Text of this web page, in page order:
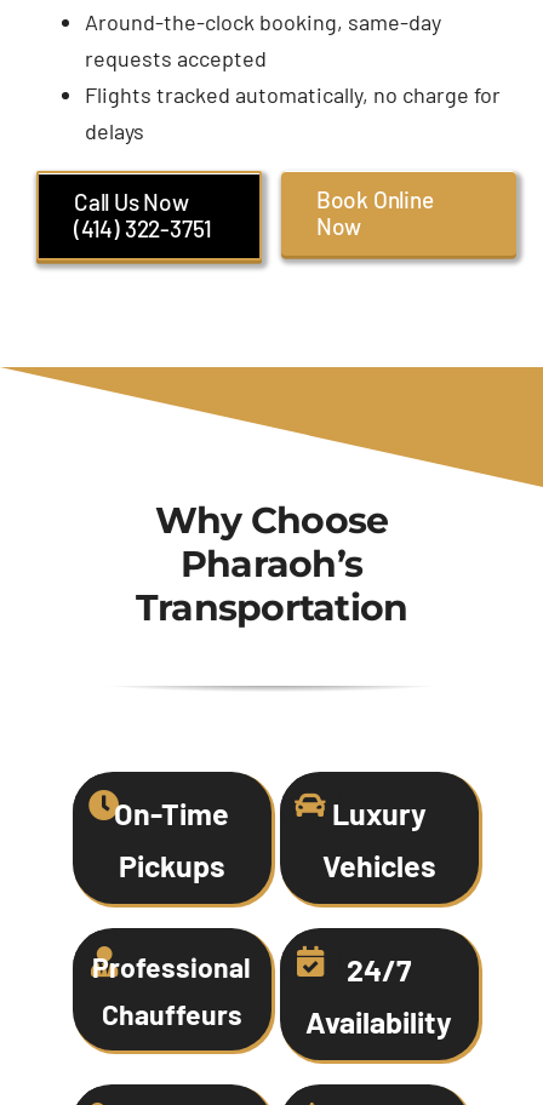
Around-the-clock booking, same-day
requests accepted
Flights tracked automatically, no charge for
delays
Call Us Now
(414) 322-3751
Book Online
Now
Why Choose
Pharaoh’s
Transportation
On-Time
Pickups
Luxury
Vehicles
Professional
Chauffeurs
24/7
Availability